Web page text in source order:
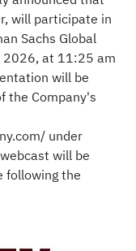
will participate in
Sachs Global
2026, at 11:25 am
will be
the Company's
under
will be
following the